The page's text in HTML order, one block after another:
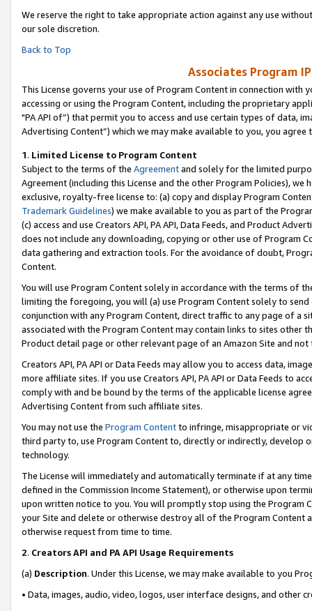
We reserve the right to take appropriate action against any use
our sole discretion.
Back to Top
Associates Program
This License governs your use of Program Content in connection
accessing or using the Program Content, including the proprietary
"PA API of”) that permit you to access and use certain types of data,
Advertising Content”) which we may make available to you, you agree
1. Limited License to Program Content
Subject to the terms of the Agreementand solely for the limited
Agreement (including this License and the other Program Policies),
exclusive, royalty-free license to: (a) copy and display Program
Trademark Guidelines) we make available to you as part of the
(c) access and use Creators API, PA API, Data Feeds, and Product
does not include any downloading, copying or other use of Program
data gathering and extraction tools. For the avoidance of doubt,
Content.
You will use Program Content solely in accordance with the terms of
limiting the foregoing, you will (a) use Program Content solely to
conjunction with any Program Content, direct traffic to any page of a
associated with the Program Content may contain links to sites other
Product detail page or other relevant page of an Amazon Site and not
Creators API, PA API or Data Feeds may allow you to access data,
more affiliate sites. If you use Creators API, PA API or Data Feeds to
comply with and be bound by the terms of the applicable license
Advertising Content from such affiliate sites.
You may not use the Program Contentto infringe, misappropriate or
third party to, use Program Content to, directly or indirectly, develop
technology.
The License will immediately and automatically terminate if at any
defined in the Commission Income Statement), or otherwise upon
upon written notice to you. You will promptly stop using the Program
your Site and delete or otherwise destroy all of the Program Content
otherwise request from time to time.
2. Creators API and PA API Usage Requirements
(a) Description. Under this License, we may make available to you
• Data, images, audio, video, logos, user interface designs, and other